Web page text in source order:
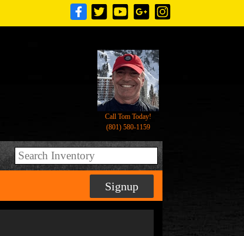
Call Tom Today!
(801) 580-1159
Signup